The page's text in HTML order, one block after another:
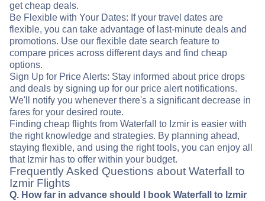
get cheap deals.
Be Flexible with Your Dates: If your travel dates are
flexible, you can take advantage of last-minute deals and
promotions. Use our flexible date search feature to
compare prices across different days and find cheap
options.
Sign Up for Price Alerts: Stay informed about price drops
and deals by signing up for our price alert notifications.
We'll notify you whenever there's a significant decrease in
fares for your desired route.
Finding cheap flights from Waterfall to Izmir is easier with
the right knowledge and strategies. By planning ahead,
staying flexible, and using the right tools, you can enjoy all
that Izmir has to offer within your budget.
Frequently Asked Questions about Waterfall to
Izmir Flights
Q. How far in advance should I book Waterfall to Izmir